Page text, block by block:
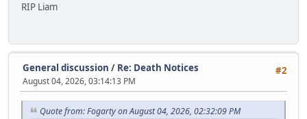
RIP Liam
#2
General discussion / Re: Death Notices
August 04, 2026, 03:14:13 PM
Quote from: Fogarty on August 04, 2026, 02:32:09 PM